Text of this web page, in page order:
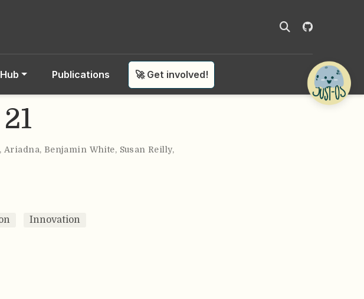
Publications 🚀 Get involved!
, Ariadna, Benjamin White, Susan Reilly,
Innovation